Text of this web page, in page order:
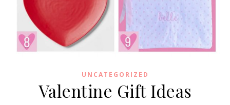
UNCATEGORIZED
Valentine Gift Ideas